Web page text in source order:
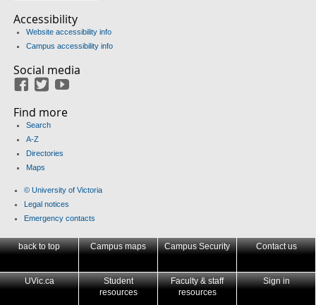
Accessibility
Website accessibility info
Campus accessibility info
Social media
Facebook
Twitter
Find more
Search
A-Z
Directories
Maps
© University of Victoria
Legal notices
Emergency contacts
back to top Campus maps Campus Security Contact us
UVic.ca
Student
resources
Faculty & staff
resources
Sign in